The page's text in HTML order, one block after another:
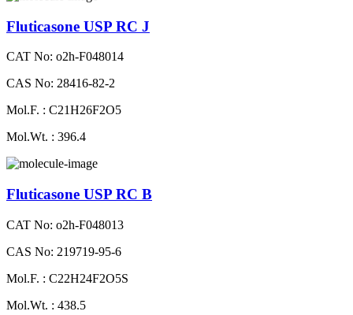
Fluticasone USP RC J
CAT No: o2h-F048014
CAS No: 28416-82-2
Mol.F. : C21H26F2O5
Mol.Wt. : 396.4
Fluticasone USP RC B
CAT No: o2h-F048013
CAS No: 219719-95-6
Mol.F. : C22H24F2O5S
Mol.Wt. : 438.5